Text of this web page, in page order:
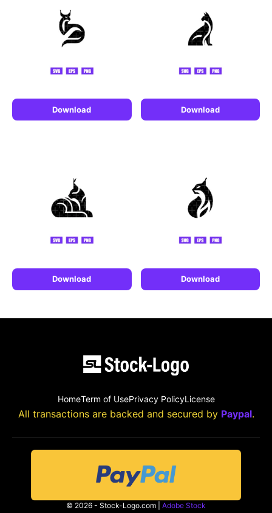
Download Download
Download Download
HomeTerm of UsePrivacy PolicyLicense
All transactions are backed and secured by Paypal.
© 2026 - Stock-Logo.com | Adobe Stock